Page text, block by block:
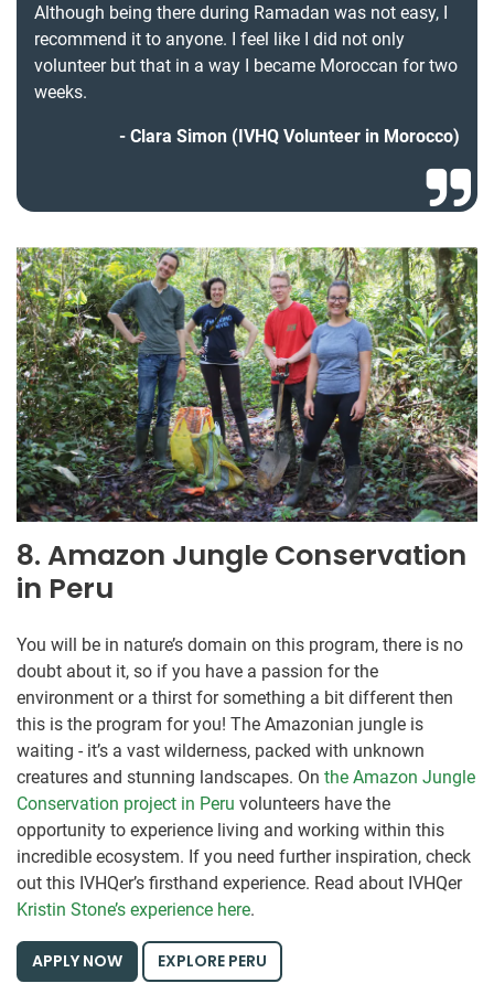
Although being there during Ramadan was not easy, I
recommend it to anyone. I feel like I did not only
volunteer but that in a way I became Moroccan for two
weeks.
Clara Simon (IVHQ Volunteer in Morocco)
8. Amazon Jungle Conservation
in Peru
You will be in nature’s domain on this program, there is no
doubt about it, so if you have a passion for the
environment or a thirst for something a bit different then
this is the program for you! The Amazonian jungle is
waiting - it’s a vast wilderness, packed with unknown
creatures and stunning landscapes. On the Amazon Jungle
Conservation project in Peru volunteers have the
opportunity to experience living and working within this
incredible ecosystem. If you need further inspiration, check
out this IVHQer’s firsthand experience. Read about IVHQer
Kristin Stone’s experience here.
APPLY NOW EXPLORE PERU